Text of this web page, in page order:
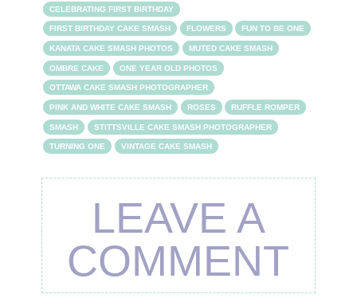
CELEBRATING FIRST BIRTHDAY
FIRST BIRTHDAY CAKE SMASH FLOWERS FUN TO BE ONE
KANATA CAKE SMASH PHOTOS MUTED CAKE SMASH
OMBRE CAKE ONE YEAR OLD PHOTOS
OTTAWA CAKE SMASH PHOTOGRAPHER
PINK AND WHITE CAKE SMASH ROSES RUFFLE ROMPER
SMASH STITTSVILLE CAKE SMASH PHOTOGRAPHER
TURNING ONE VINTAGE CAKE SMASH
LEAVE A
COMMENT